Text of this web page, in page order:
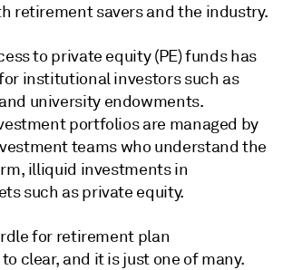
retirement savers and the industry.
to private equity (PE) funds has
institutional investors such as
university endowments.
portfolios are managed by
teams who understand the
illiquid investments in
such as private equity.
for retirement plan
clear, and it is just one of many.